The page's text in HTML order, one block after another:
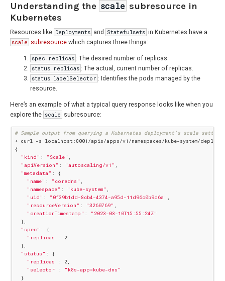
Understanding the scale subresource in
Kubernetes
Resources like Deployments and Statefulsets in Kubernetes have a
scale subresource which captures three things:
spec.replicas : The desired number of replicas.
status.replicas : The actual, current number of replicas.
status.labelSelector : Identifies the pods managed by the
resource.
Here’s an example of what a typical query response looks like when you
explore the scale subresource:
# Sample output from querying a Kubernetes deployment's scale
➜ curl -s localhost:8001/apis/apps/v1/namespaces/kube-system/
{
"kind" : "Scale" ,
"apiVersion" : "autoscaling/v1" ,
"metadata" : {
"name" : "coredns" ,
"namespace" : "kube-system" ,
"uid" : "0f39b1dd-8cb4-4374-a95d-11d96c0b9d6a" ,
"resourceVersion" : "3260769" ,
"creationTimestamp" :
"2023-08-10T15:55:24Z"
  },
"spec" : {
"replicas" : 2
  },
"status" : {
"replicas" : 2,
"selector" :
"k8s-app=kube-dns"
  }